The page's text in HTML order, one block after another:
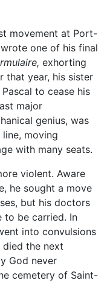
movement at Port-
wrote one of his final
exhorting
that year, his sister
to cease his
major
genius, was
moving
with many seats.
violent. Aware
he sought a move
but his doctors
to be carried. In
into convulsions
died the next
God never
cemetery of Saint-